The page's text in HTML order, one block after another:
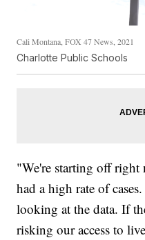
Cali Montana, FOX 47 News, 2021
Charlotte Public Schools
"We're starting off right
had a high rate of
looking at the data. If
risking our access to